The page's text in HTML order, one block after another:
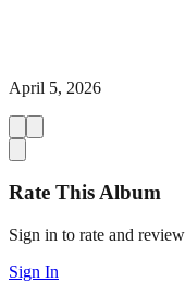
April 5, 2026
Rate This Album
Sign in to rate and review
Sign In